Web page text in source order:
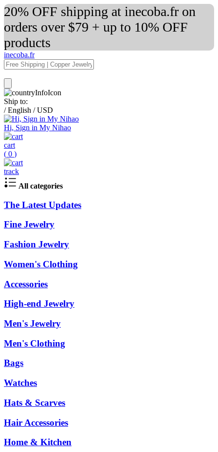
20% OFF shipping at inecoba.fr on
orders over $79 + up to 10% OFF
products
inecoba.fr
Ship to:
/ English / USD
Hi, Sign in My Nihao
cart
( 0 )
track
All categories
The Latest Updates
Fine Jewelry
Fashion Jewelry
Women's Clothing
Accessories
High-end Jewelry
Men's Jewelry
Men's Clothing
Bags
Watches
Hats & Scarves
Hair Accessories
Home & Kitchen